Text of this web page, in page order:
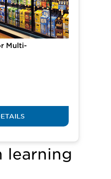
​​Multi-
learning